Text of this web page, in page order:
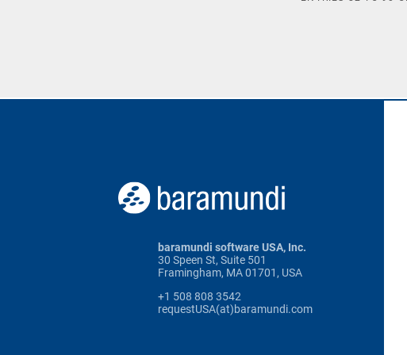
baramundi software USA, Inc.
30 Speen St, Suite 501
Framingham, MA 01701, USA
+1 508 808 3542
requestUSA(at)baramundi.com